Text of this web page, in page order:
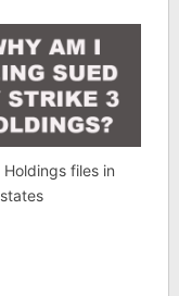
files in